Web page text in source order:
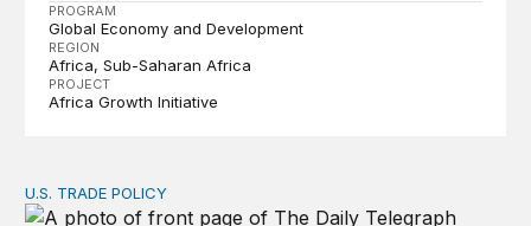
PROGRAM
Global Economy and Development
REGION
Africa Sub-Saharan Africa
PROJECT
Africa Growth Initiative
Tracking Trump’s tariffs and other trade actions
U.S. TRADE POLICY